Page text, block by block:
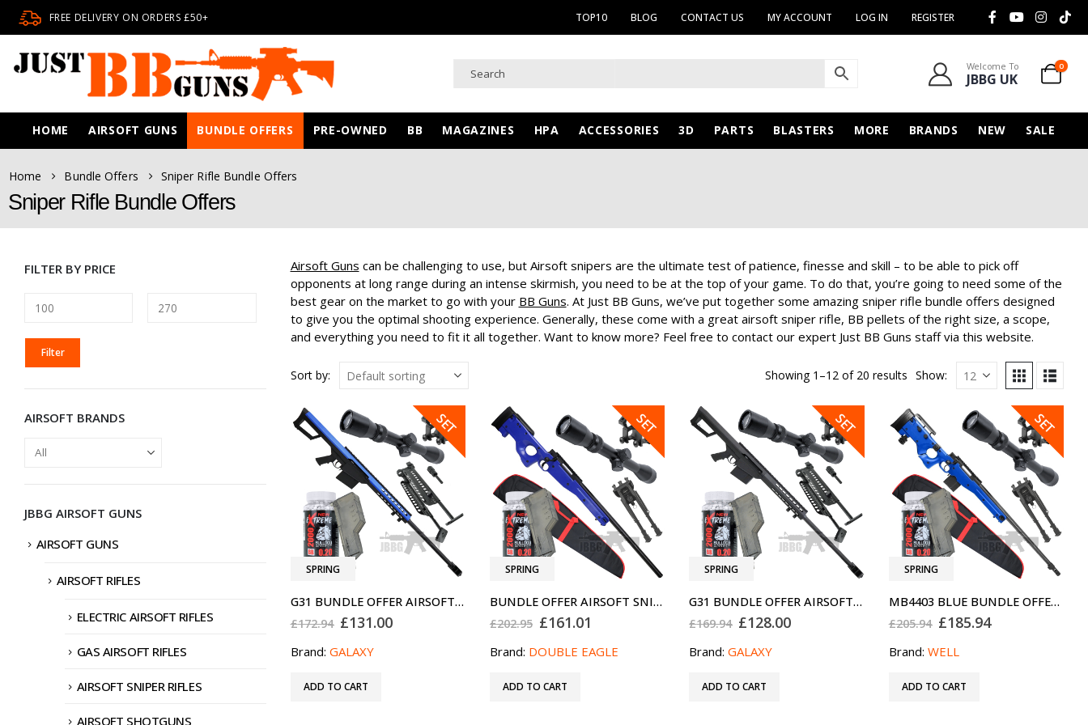
FREE DELIVERY ON ORDERS £50+ TOP10 BLOG CONTACT US MY ACCOUNT LOG IN REGISTER
Welcome To
JBBG UK
0
HOME AIRSOFT GUNS BUNDLE OFFERS PRE-OWNED BB MAGAZINES HPA ACCESSORIES 3D PARTS BLASTERS MORE BRANDS NEW SALE
Home Bundle Offers Sniper Rifle Bundle Offers
Sniper Rifle Bundle Offers
Airsoft Guns can be challenging to use, but Airsoft snipers are the ultimate test of patience, finesse and skill – to be able to pick off
opponents at long range during an intense skirmish, you need to be at the top of your game. To do that, you’re going to need some of the
best gear on the market to go with your BB Guns. At Just BB Guns, we’ve put together some amazing sniper rifle bundle offers designed
to give you the optimal shooting experience. Generally, these come with a great airsoft sniper rifle, BB pellets of the right size, a scope,
and everything you need to fit it all together. Want to know more? Feel free to contact our expert Just BB Guns staff via this website.
Sort by: Showing 1–12 of 20 results Show:
SALE
SET
SPRING
G31 BUNDLE OFFER AIRSOFT SNIPER RIFLE SET BLUE SPECIAL OFFER
£172.94 Original
was:
£131.00Current
Brand: GALAXY
ADD TO CART
SALE
SET
SPRING
BUNDLE OFFER AIRSOFT SNIPER RIFLE M57A BLUE PRO
£202.95 Original
was:
£161.01
is:
Brand: DOUBLE EAGLE
ADD TO CART
SALE
SET
SPRING
G31 BUNDLE OFFER AIRSOFT SNIPER RIFLE SET BLACK SPECIAL OFFER
£169.94 Original
was:
£128.00Current
Brand:GALAXY
ADD TO CART
SALE
SET
SPRING
MB4403 BLUE BUNDLE OFFER AIRSOFT SNIPER RIFLE SPECIAL OFFER
£205.94 Original
was:
£185.94Current
Brand: WELL
ADD TO CART
FILTER BY PRICE
MIN
PRICE
MAX
PRICE
Filter
AIRSOFT BRANDS
JBBG AIRSOFT GUNS
AIRSOFT GUNS
AIRSOFT RIFLES
ELECTRIC AIRSOFT RIFLES
GAS AIRSOFT RIFLES
AIRSOFT SNIPER RIFLES
AIRSOFT SHOTGUNS